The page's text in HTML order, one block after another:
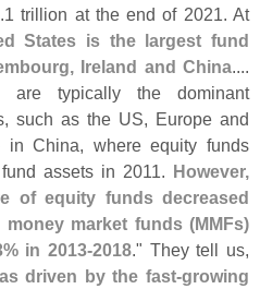
1 trillion at the end of 2021. At
States is the largest fund
Ireland and China....
are typically the dominant
such as the US, Europe and
China, where equity funds
assets in 2011. However,
of equity funds decreased
money market funds (MMFs)
in 2013-2018." They tell us,
driven by the fast-growing